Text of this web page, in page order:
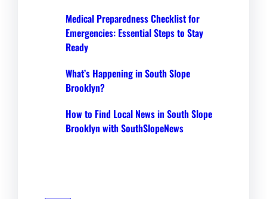
Medical Preparedness Checklist for
Emergencies: Essential Steps to Stay
Ready
What’s Happening in South Slope
Brooklyn?
How to Find Local News in South Slope
Brooklyn with SouthSlopeNews